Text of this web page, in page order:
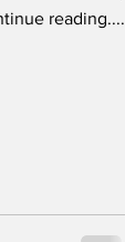
reading....